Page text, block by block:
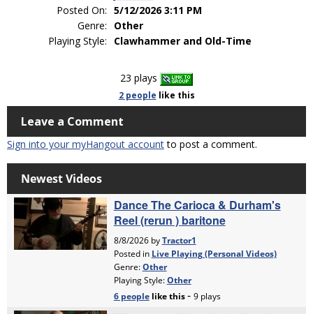
Posted On: 5/12/2026 3:11 PM
Genre:
Other
Playing Style:
Clawhammer and Old-Time
23 plays
2 people like this
Leave a Comment
Sign into your myHangout accountto post a comment.